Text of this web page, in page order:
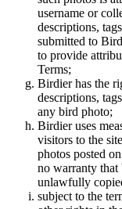
username or
descriptions,
submitted to
to provide
Terms;
Birdier has the
descriptions,
any bird photo;
Birdier uses
visitors to the
photos posted
no warranty that
unlawfully
subject to the